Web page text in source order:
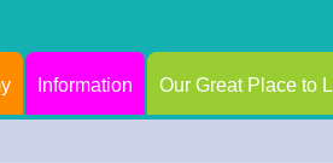
Information Our Great Place to